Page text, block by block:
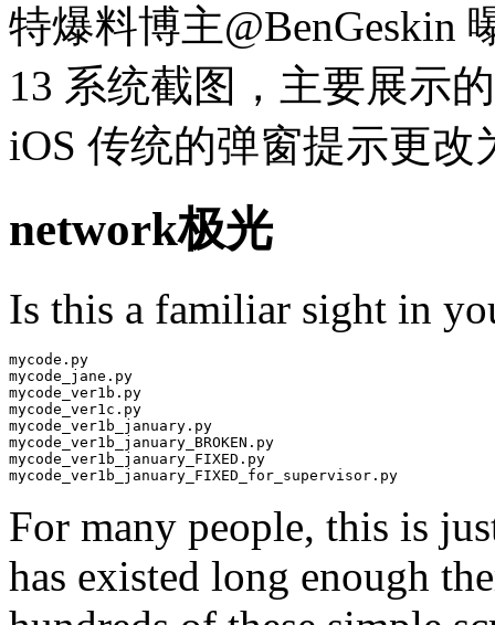
特爆料博主@BenGeskin
13 系统截图，主要展示
iOS 传统的弹窗提示更
network极光
Is this a familiar sight in
mycode.py
mycode_jane.py
mycode_ver1b.py
mycode_ver1c.py
mycode_ver1b_january.py
mycode_ver1b_january_BROKEN.py
mycode_ver1b_january_FIXED.py
mycode_ver1b_january_FIXED_for_supervisor.py
For many people, this is
has existed long enough